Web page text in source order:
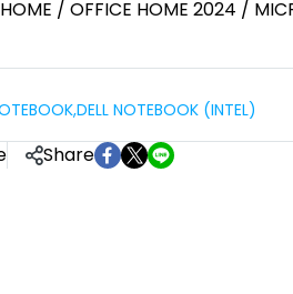
/ OFFICE HOME 2024 /
,DELL NOTEBOOK (INTEL)
Share